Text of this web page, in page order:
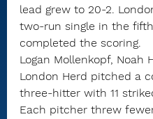
lead grew to 20-2.
two-run single in the fifth
completed the scoring.
Logan Mollenkopf, Noah
London Herd pitched a
three-hitter with 11
Each pitcher threw